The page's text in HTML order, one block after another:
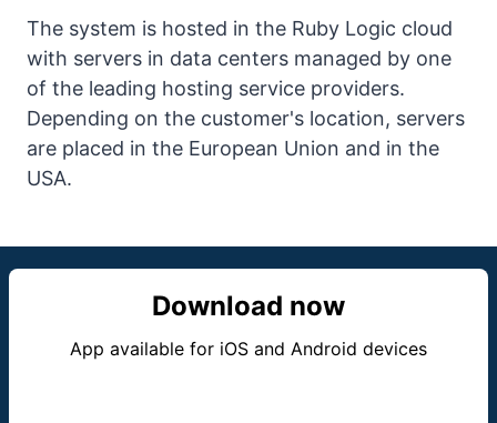
The system is hosted in the Ruby Logic cloud
with servers in data centers managed by one
of the leading hosting service providers.
Depending on the customer's location, servers
are placed in the European Union and in the
USA.
Download now
App available for iOS and Android devices